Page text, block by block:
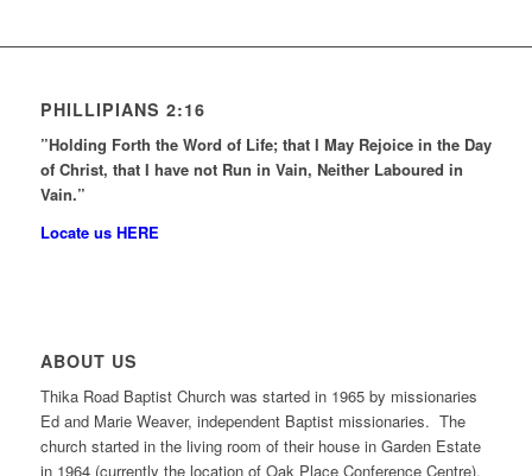
PHILLIPIANS 2:16
”Holding Forth the Word of Life; that I May Rejoice in the Day
of Christ, that I have not Run in Vain, Neither Laboured in
Vain.”
Locate us HERE
ABOUT US
Thika Road Baptist Church was started in 1965 by missionaries
Ed and Marie Weaver, independent Baptist missionaries. The
church started in the living room of their house in Garden Estate
in 1964 (currently the location of Oak Place Conference Centre).